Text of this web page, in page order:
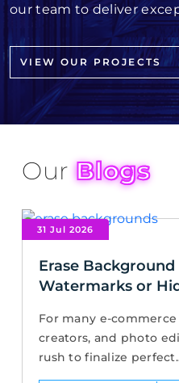
our team to deliver
VIEW OUR PROJECTS
OurBlogs
31 Jul 2026
Erase
Watermarks or
For many e-
creators, and photo
rush to finalize